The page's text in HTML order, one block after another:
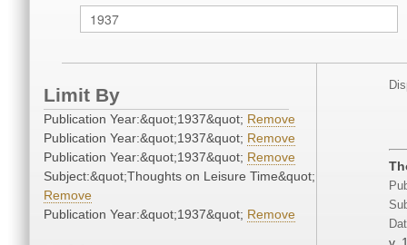
Limit By
Publication Year:&quot;1937&quot; Remove
Publication Year:&quot;1937&quot; Remove
Publication Year:&quot;1937&quot; Remove
Subject:&quot;Thoughts on Leisure Time&quot;
Remove
Publication Year:&quot;1937&quot; Remove